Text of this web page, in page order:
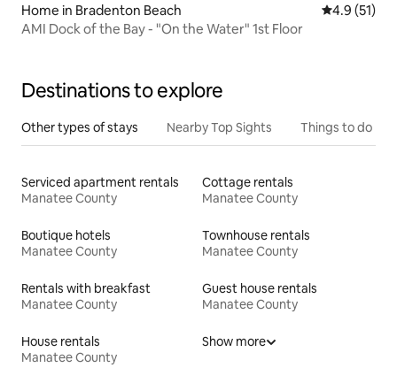
Home in Bradenton Beach 4.9 out of 5
4.9 (51)
AMI Dock of the Bay - "On the Water" 1st Floor
Destinations to explore
Other types of stays Nearby Top Sights Things to do
Serviced apartment rentals
Manatee County
Cottage rentals
Manatee County
Boutique hotels
Manatee County
Townhouse rentals
Manatee County
Rentals with breakfast
Manatee County
Guest house rentals
Manatee County
House rentals
Manatee County
Show more